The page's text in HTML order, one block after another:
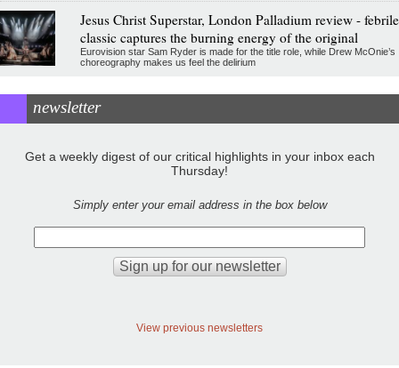
Jesus Christ Superstar, London Palladium review - febrile
classic captures the burning energy of the original
Eurovision star Sam Ryder is made for the title role, while Drew McOnie’s
choreography makes us feel the delirium
newsletter
Get a weekly digest of our critical highlights in your inbox each
Thursday!
Simply enter your email address in the box below
View previous newsletters